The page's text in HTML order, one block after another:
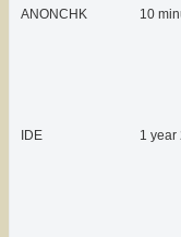
ANONCHK 10
IDE 1 year